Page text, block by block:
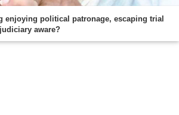
enjoying political patronage, escaping trial
aware?